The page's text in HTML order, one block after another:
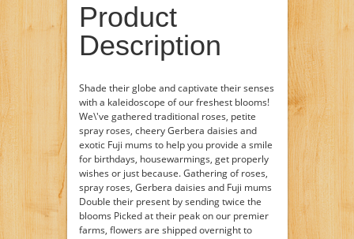
Product
Description
Shade their globe and captivate their senses
with a kaleidoscope of our freshest blooms!
We\'ve gathered traditional roses, petite
spray roses, cheery Gerbera daisies and
exotic Fuji mums to help you provide a smile
for birthdays, housewarmings, get properly
wishes or just because. Gathering of roses,
spray roses, Gerbera daisies and Fuji mums
Double their present by sending twice the
blooms Picked at their peak on our premier
farms, flowers are shipped overnight to